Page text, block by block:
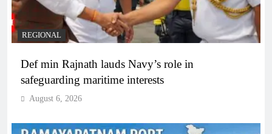
REGIONAL
Def min Rajnath lauds Navy’s role in
safeguarding maritime interests
August 6, 2026